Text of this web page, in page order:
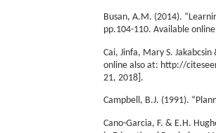
Busan, A.M. (2014).
pp.104-110. Available
Cai, Jinfa, Mary S.
online also at: http://
21, 2018].
Campbell, B.J. (1991).
Cano-Garcia, F. & E.H.